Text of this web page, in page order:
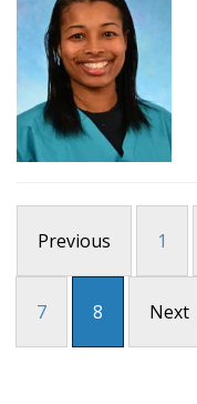
Previous 1
7 8 Next